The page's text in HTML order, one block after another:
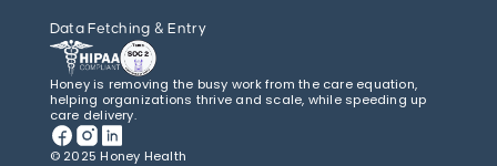
Data Fetching & Entry
Honey is removing the busy work from the care equation,
helping organizations thrive and scale, while speeding up
care delivery.
© 2025 Honey Health